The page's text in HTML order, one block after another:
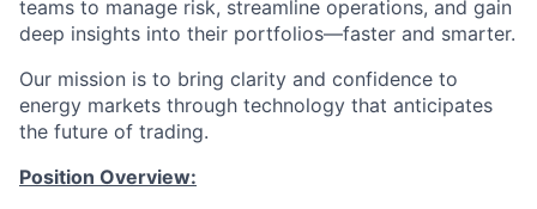
teams to manage risk, streamline operations, and gain
deep insights into their portfolios—faster and smarter.
Our mission is to bring clarity and confidence to
energy markets through technology that anticipates
the future of trading.
Position Overview: